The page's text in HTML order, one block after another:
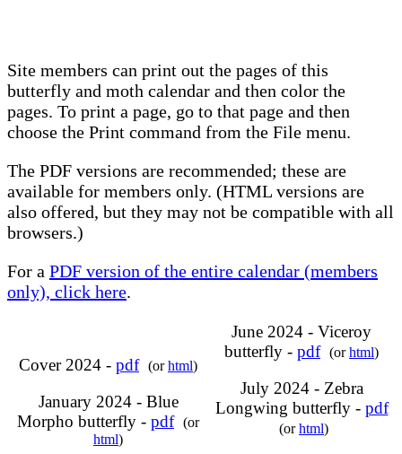
Site members can print out the pages of this
butterfly and moth calendar and then color the
pages. To print a page, go to that page and then
choose the Print command from the File menu.
The PDF versions are recommended; these are
available for members only. (HTML versions are
also offered, but they may not be compatible with all
browsers.)
For a PDF version of the entire calendar (members
only), click here.
Cover 2024 - pdf (orhtml)
January 2024 - Blue
Morpho butterfly - pdf (or
html)
June 2024 - Viceroy
butterfly - pdf (orhtml)
July 2024 - Zebra
Longwing butterfly - pdf
(orhtml)